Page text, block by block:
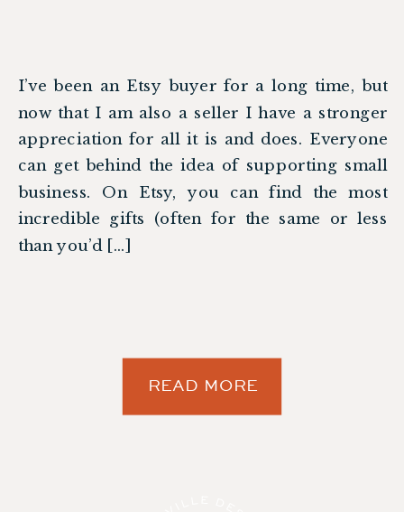
I’ve been an Etsy buyer for a long time, but
now that I am also a seller I have a stronger
appreciation for all it is and does. Everyone
can get behind the idea of supporting small
business. On Etsy, you can find the most
incredible gifts (often for the same or less
than you’d […]
READ MORE